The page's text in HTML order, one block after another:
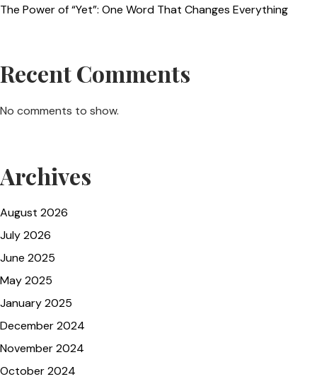
The Power of “Yet”: One Word That Changes Everything
Recent Comments
No comments to show.
Archives
August 2026
July 2026
June 2025
May 2025
January 2025
December 2024
November 2024
October 2024